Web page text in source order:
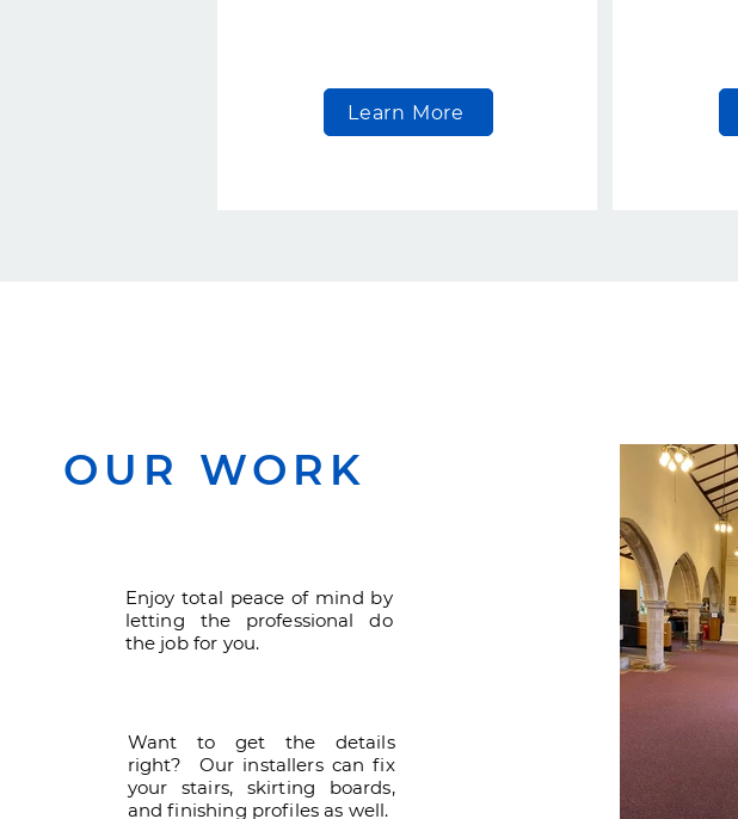
Learn More
OUR WORK
Enjoy total peace of mind by
letting the professional do
the job for you.
Want to get the details
right? Our installers can fix
your stairs, skirting boards,
and finishing profiles as well.